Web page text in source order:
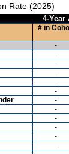
Rate (2025)
4-Year
# in
-
-
-
-
-
-
-
-
-
-
-
-